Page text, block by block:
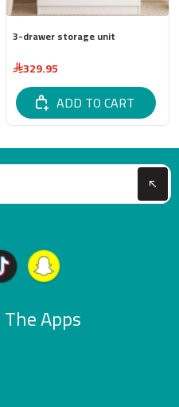
3-drawer storage unit
329.95
ADD TO CART
Apps